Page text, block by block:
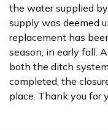
the water supplied
supply was deemed
replacement has
season, in early fall.
both the ditch
completed, the
place. Thank you for